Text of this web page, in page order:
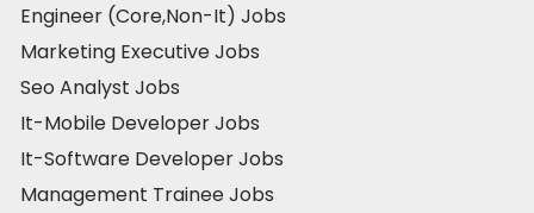
Engineer (Core,Non-It) Jobs
Marketing Executive Jobs
Seo Analyst Jobs
It-Mobile Developer Jobs
It-Software Developer Jobs
Management Trainee Jobs